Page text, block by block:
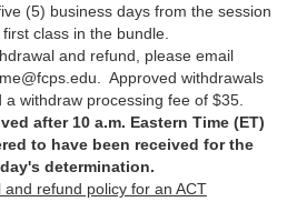
(5) business days from the session
class in the bundle.
and refund, please email
Approved withdrawals
a withdraw processing fee of $35.
after 10 a.m. Eastern Time (ET)
to have been received for the
determination.
refund policy for an ACT